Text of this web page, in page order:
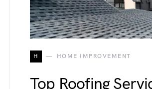
H HOME IMPROVEMENT
Top Roofing